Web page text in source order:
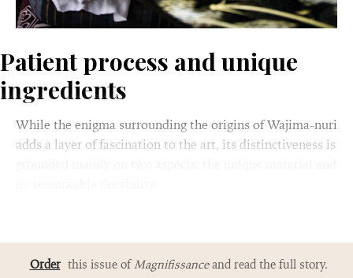
Patient process and unique
ingredients
While the enigma surrounding the origins of Wajima-nuri
adds a layer of fascination to the art, its distinctiveness is
Order this issue ofMagnifissanceand read the full story.